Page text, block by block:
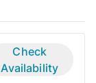
Check
Availability